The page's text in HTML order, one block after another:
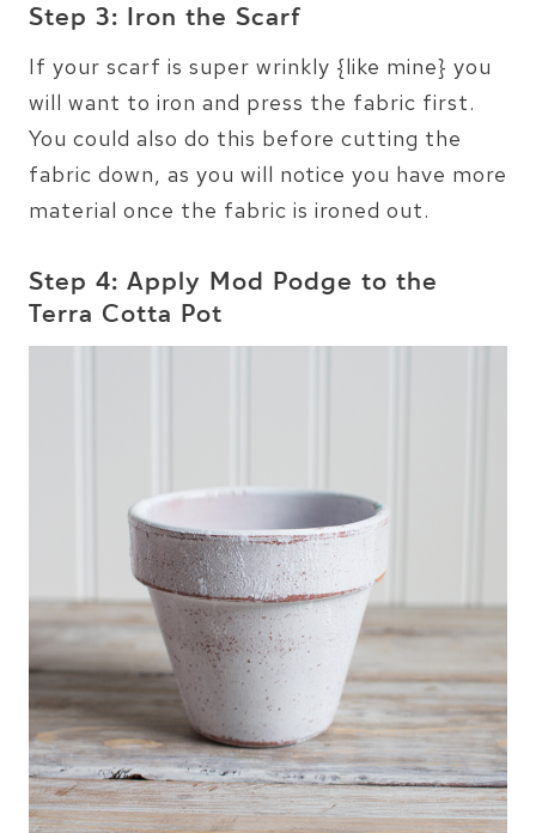
Step 3: Iron the Scarf
If your scarf is super wrinkly {like mine} you
will want to iron and press the fabric first.
You could also do this before cutting the
fabric down, as you will notice you have more
material once the fabric is ironed out.
Step 4: Apply Mod Podge to the
Terra Cotta Pot